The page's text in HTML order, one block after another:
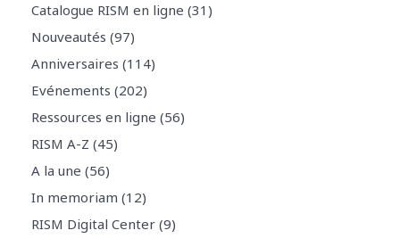
Catalogue RISM en ligne (31)
Nouveautés (97)
Anniversaires (114)
Evénements (202)
Ressources en ligne (56)
RISM A-Z (45)
A la une (56)
In memoriam (12)
RISM Digital Center (9)